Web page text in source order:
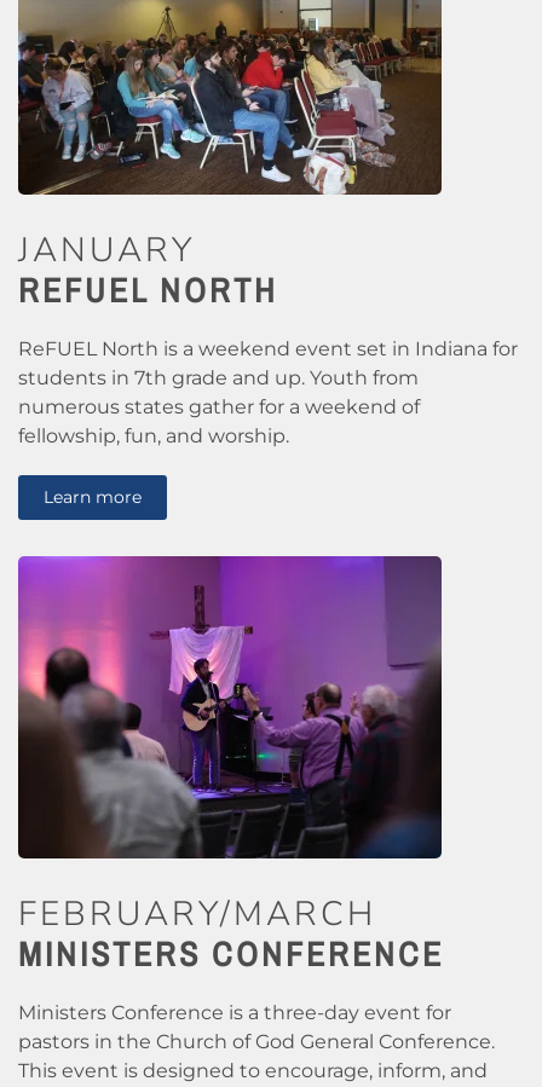
JANUARY
REFUEL NORTH
ReFUEL North is a weekend event set in Indiana for
students in 7th grade and up. Youth from
numerous states gather for a weekend of
fellowship, fun, and worship.
Learn more
FEBRUARY/MARCH
MINISTERS CONFERENCE
Ministers Conference is a three-day event for
pastors in the Church of God General Conference.
This event is designed to encourage, inform, and